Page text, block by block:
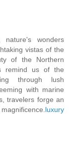
nature's wonders
vistas of the
of the Northern
remind us of the
through lush
with marine
travelers forge an
luxury